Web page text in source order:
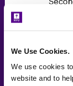
We Use Cookies.
We use cookies
website and to
Meet